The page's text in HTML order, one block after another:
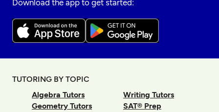
Download the app to get started:
TUTORING BY TOPIC
Algebra Tutors
Geometry Tutors
Writing Tutors
SAT® Prep